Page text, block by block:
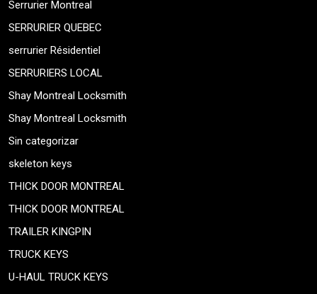
Serrurier Montreal
SERRURIER QUEBEC
serrurier Résidentiel
SERRURIERS LOCAL
Shay Montreal Locksmith
Shay Montreal Locksmith
Sin categorizar
skeleton keys
THICK DOOR MONTREAL
THICK DOOR MONTREAL
TRAILER KINGPIN
TRUCK KEYS
U-HAUL TRUCK KEYS